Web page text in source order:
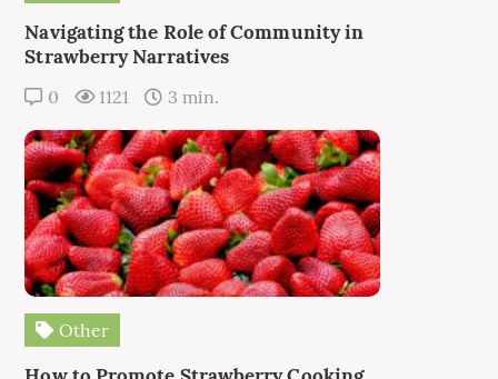
Navigating the Role of Community in
Strawberry Narratives
0 1121 3 min.
Other